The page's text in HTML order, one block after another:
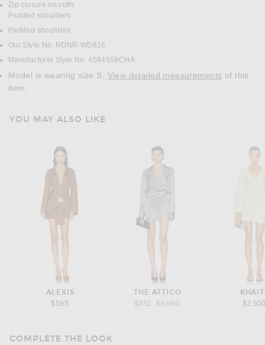
Zip closure on cuffs
Padded shoulders
Padded shoulders
Our Style No. RONR-WD816
Manufacturer Style No. 4584559CHA
Model is wearing size S. View detailed measurements
item.
YOU MAY ALSO LIKE
ALEXIS
$595
THE ATTICO
$382
Previous price:
$1,090
COMPLETE THE LOOK